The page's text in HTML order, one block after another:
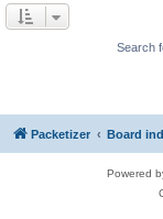
Search
Packetizer Board
Powered